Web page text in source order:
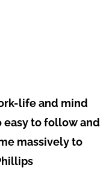
life and mind
easy to follow and
massively to